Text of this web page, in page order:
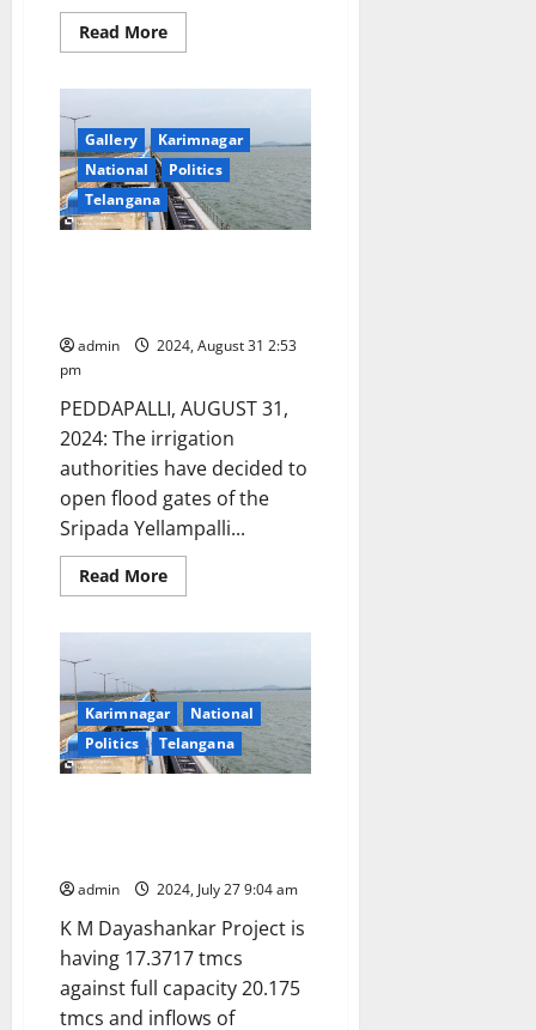
Read MoreRead
more
floodgates
remain
open
for
over
a
month
Gallery
Karimnagar
National
Politics
Telangana
admin
2024, August 31 2:53
pm
PEDDAPALLI, AUGUST 31,
2024: The irrigation
authorities have decided to
open flood gates of the
Sripada Yellampalli...
Read MoreRead
more
would
be
lifted
on
Friday
night
Karimnagar
National
Politics
Telangana
admin 2024, July 27 9:04 am
K M Dayashankar Project is
having 17.3717 tmcs
against full capacity 20.175
tmcs and inflows of